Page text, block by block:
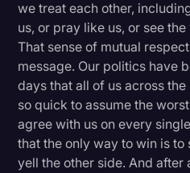
we treat each other,
us, or pray like us, or see
That sense of mutual
message. Our politics have
days that all of us across
so quick to assume the
agree with us on every
that the only way to win is to
yell the other side. And